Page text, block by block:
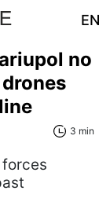
EN
no
3 min